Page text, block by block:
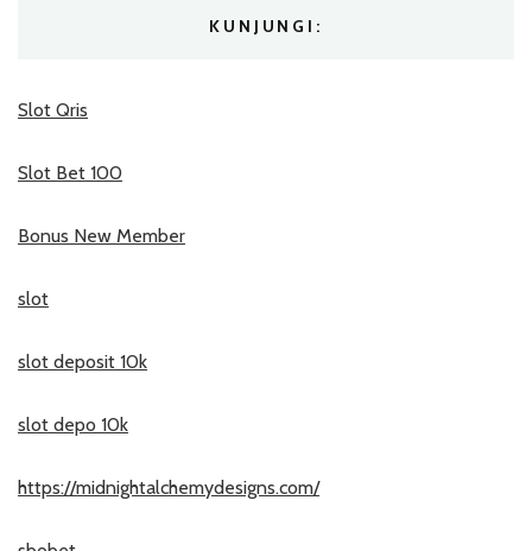
KUNJUNGI:
Slot Qris
Slot Bet 100
Bonus New Member
slot
slot deposit 10k
slot depo 10k
https://midnightalchemydesigns.com/